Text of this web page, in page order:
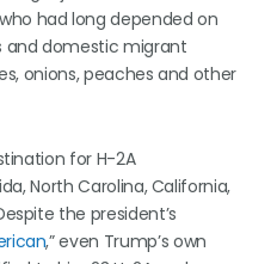
had long depended on
domestic migrant
onions, peaches and other
for H-2A
North Carolina, California,
the president’s
,” even Trump’s own